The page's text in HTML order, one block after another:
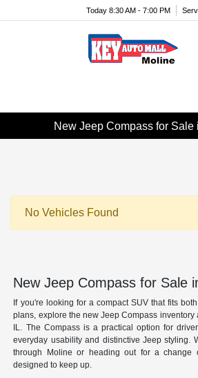
Today 8:30 AM - 7:00 PM
New Jeep Compass for Sale
No Vehicles Found
New Jeep Compass for Sale
If you're looking for a compact SUV that fits
plans, explore the new Jeep Compass inventory
IL. The Compass is a practical option for
everyday usability and distinctive Jeep styling.
through Moline or heading out for a change
designed to keep up.